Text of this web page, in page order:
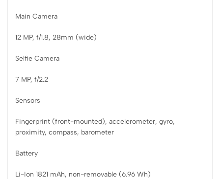
Main Camera
12 MP, f/1.8, 28mm (wide)
Selfie Camera
7 MP, f/2.2
Sensors
Fingerprint (front-mounted), accelerometer, gyro,
proximity, compass, barometer
Battery
Li-Ion 1821 mAh, non-removable (6.96 Wh)